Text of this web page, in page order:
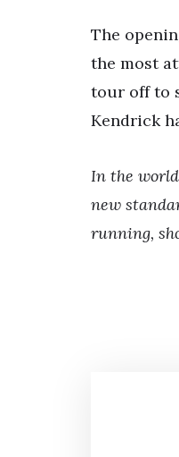
The
the most
tour off to
Kendrick
In the
new
running,